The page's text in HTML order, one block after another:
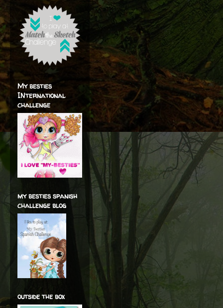
My besties
INternational
challenge
my besties spanish
challenge blog
outside the box